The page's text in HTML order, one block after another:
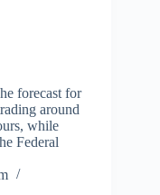
forecast for
around
while
Federal